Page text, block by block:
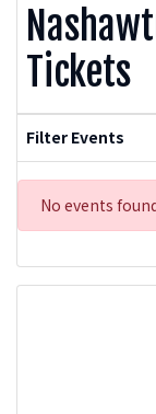
Tickets
Filter Events
No events